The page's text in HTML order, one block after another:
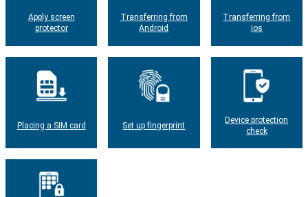
Apply screen
protector
Transferring from
Android
Transferring from
ios
Placing a SIM card Set up fingerprint
Device protection
check